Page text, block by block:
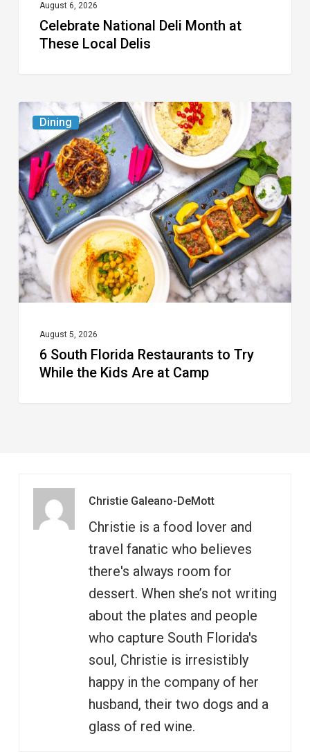
August 6, 2026
Celebrate National Deli Month at
These Local Delis
Dining
6
South
Florida
Restaurants
to
Try
While
the
Kids
Camp
August 5, 2026
6 South Florida Restaurants to Try
While the Kids Are at Camp
Christie Galeano-DeMott
Christie is a food lover and
travel fanatic who believes
there's always room for
dessert. When she’s not writing
about the plates and people
who capture South Florida's
soul, Christie is irresistibly
happy in the company of her
husband, their two dogs and a
glass of red wine.